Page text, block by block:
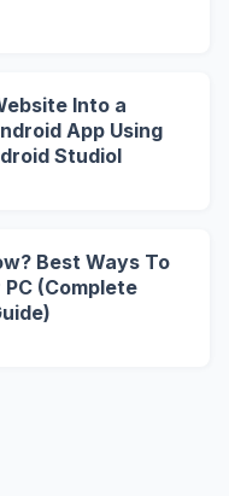
Into a
App Using
StudioI
Best Ways To
PC (Complete